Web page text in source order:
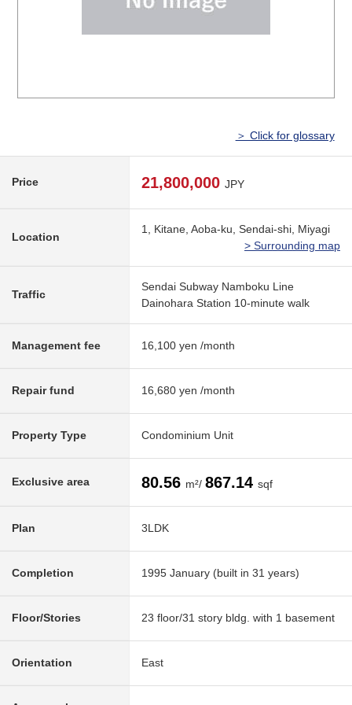
＞ Click for glossary
Price 21,800,000 JPY
Location
1, Kitane, Aoba-ku, Sendai-shi, Miyagi
> Surrounding map
Traffic
Sendai Subway Namboku Line
Dainohara Station 10-minute walk
Management fee 16,100 yen /month
Repair fund 16,680 yen /month
Property Type Condominium Unit
Exclusive area 80.56 m²/ 867.14 sqf
Plan 3LDK
Completion 1995 January (built in 31 years)
Floor/Stories 23 floor/31 story bldg. with 1 basement
Orientation East